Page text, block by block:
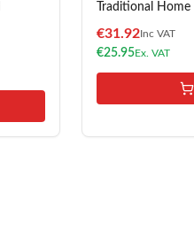
Traditional
€31.92Inc VAT
€25.95Ex. VAT